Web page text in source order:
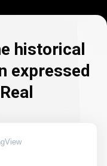
historical
expressed